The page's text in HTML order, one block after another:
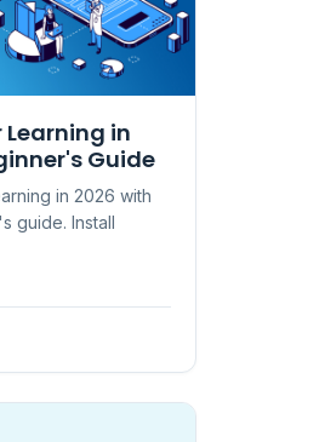
in
Guide
in 2026 with
guide. Install